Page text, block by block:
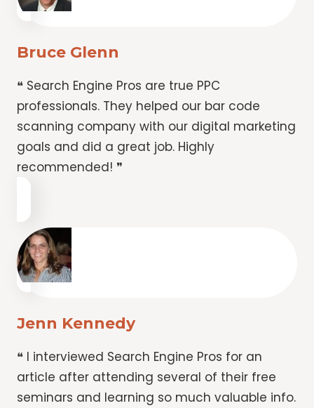
Bruce Glenn
❝ Search Engine Pros are true PPC
professionals. They helped our bar code
scanning company with our digital marketing
goals and did a great job. Highly
recommended! ❞
Jenn Kennedy
❝ I interviewed Search Engine Pros for an
article after attending several of their free
seminars and learning so much valuable info.